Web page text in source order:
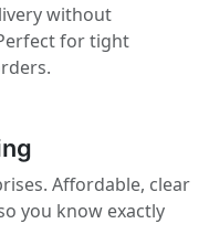
without
for tight
Affordable, clear
you know exactly